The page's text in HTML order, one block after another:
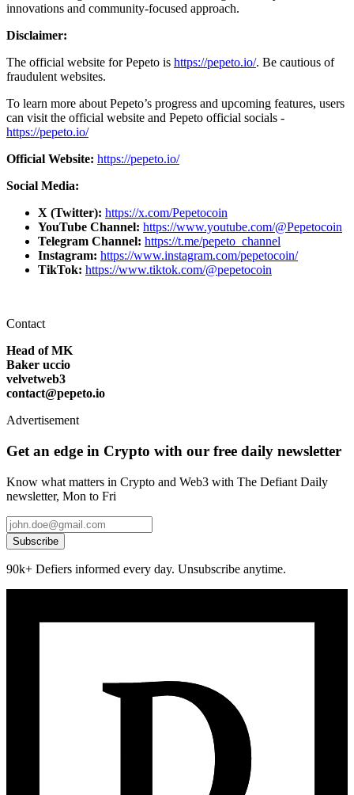
innovations and community-focused approach.
Disclaimer:
The official website for Pepeto is https://pepeto.io/. Be cautious of
fraudulent websites.
To learn more about Pepeto’s progress and upcoming features, users
can visit the official website and Pepeto official socials -
https://pepeto.io/
Official Website: https://pepeto.io/
Social Media:
X (Twitter): https://x.com/Pepetocoin
YouTube Channel: https://www.youtube.com/@Pepetocoin
Telegram Channel: https://t.me/pepeto_channel
Instagram: https://www.instagram.com/pepetocoin/
TikTok: https://www.tiktok.com/@pepetocoin
Contact
Head of MK
Baker uccio
velvetweb3
contact@pepeto.io
Advertisement
Get an edge in Crypto with our free daily newsletter
Know what matters in Crypto and Web3 with The Defiant Daily
newsletter, Mon to Fri
Subscribe
90k+ Defiers informed every day. Unsubscribe anytime.